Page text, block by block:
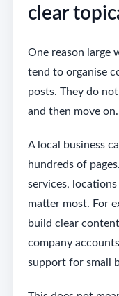
clear
One reason large
tend to organise
posts. They do
and then move
A local business
hundreds of
services,
matter most. For
build clear
company
support for small